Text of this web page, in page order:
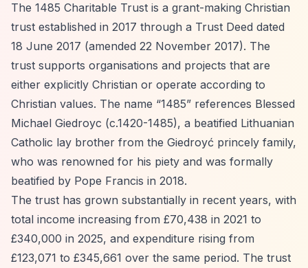
The 1485 Charitable Trust is a grant-making Christian
trust established in 2017 through a Trust Deed dated
18 June 2017 (amended 22 November 2017). The
trust supports organisations and projects that are
either explicitly Christian or operate according to
Christian values. The name “1485” references Blessed
Michael Giedroyc (c.1420-1485), a beatified Lithuanian
Catholic lay brother from the Giedroyć princely family,
who was renowned for his piety and was formally
beatified by Pope Francis in 2018.
The trust has grown substantially in recent years, with
total income increasing from £70,438 in 2021 to
£340,000 in 2025, and expenditure rising from
£123,071 to £345,661 over the same period. The trust